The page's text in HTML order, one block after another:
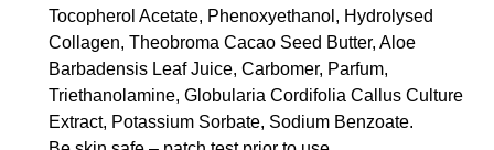
Tocopherol Acetate, Phenoxyethanol, Hydrolysed
Collagen, Theobroma Cacao Seed Butter, Aloe
Barbadensis Leaf Juice, Carbomer, Parfum,
Triethanolamine, Globularia Cordifolia Callus Culture
Extract, Potassium Sorbate, Sodium Benzoate.